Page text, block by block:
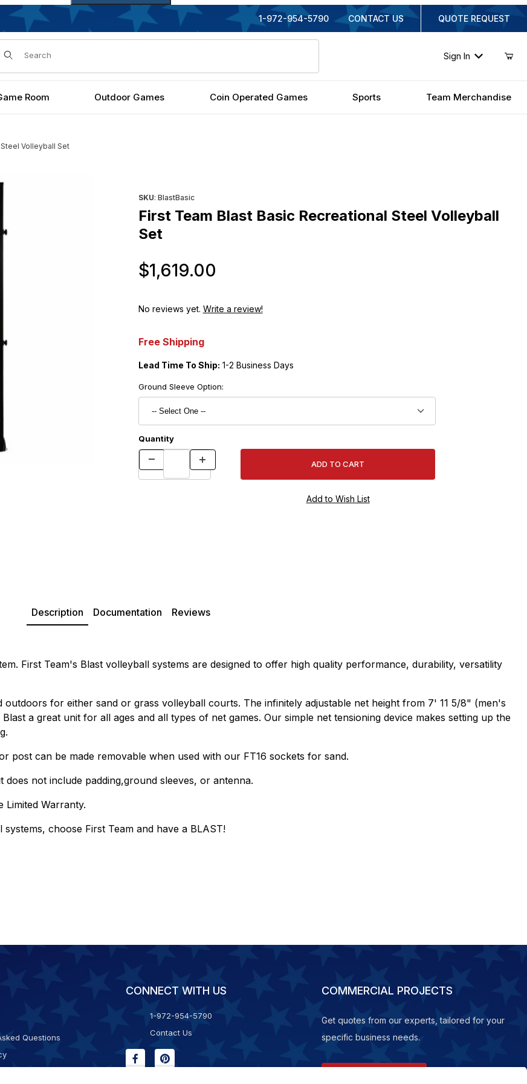
1-972-954-5790 CONTACT US QUOTE REQUEST
Dynamic Product Search
Sign In
Room Outdoor Games Coin Operated Games Sports Team Merchandise
Volleyball Set
Set Images
SKU: BlastBasic
First Team Blast Basic Recreational Steel Volleyball
Set
$1,619.00
No reviews yet. Write a review!
Free Shipping
Lead Time To Ship: 1-2 Business Days
Ground Sleeve Option:
Quantity
Description Documentation Reviews
First Team's Blast volleyball systems are designed to offer high quality performance, durability, versatility
for either sand or grass volleyball courts. The infinitely adjustable net height from 7' 11 5/8" (men's
a great unit for all ages and all types of net games. Our simple net tensioning device makes setting up the
post can be made removable when used with our FT16 sockets for sand.
not include padding,ground sleeves, or antenna.
Limited Warranty.
choose First Team and have a BLAST!
Questions
CONNECT WITH US
1-972-954-5790
Contact Us
COMMERCIAL PROJECTS
Get quotes from our experts, tailored for your
specific business needs.